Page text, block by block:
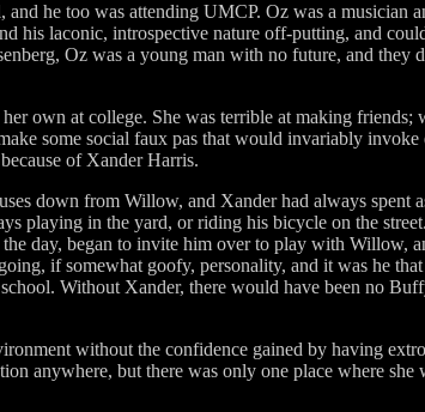
he too was attending UMCP. Oz was a musician
his laconic, introspective nature off-putting, and
Oz was a young man with no future, and they
own at college. She was terrible at making friends;
some social faux pas that would invariably invoke
of Xander Harris.
down from Willow, and Xander had always spent
playing in the yard, or riding his bicycle on the
day, began to invite him over to play with Willow,
if somewhat goofy, personality, and it was he
Without Xander, there would have been no
without the confidence gained by having
anywhere, but there was only one place where she